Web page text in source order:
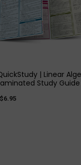
| Linear
Study Guide
$6.95